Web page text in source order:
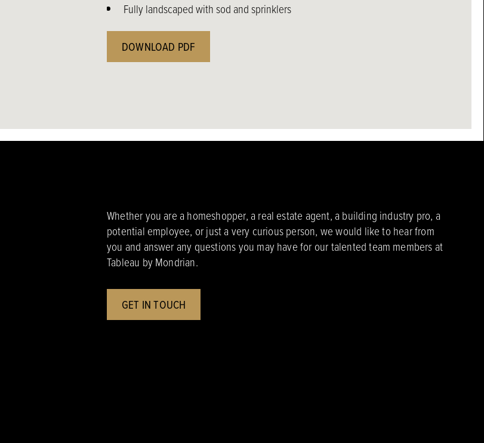
Fully landscaped with sod and sprinklers
DOWNLOAD PDF
Whether you are a homeshopper, a real estate agent, a building industry pro, a
potential employee, or just a very curious person, we would like to hear from
you and answer any questions you may have for our talented team members at
Tableau by Mondrian.
GET IN TOUCH